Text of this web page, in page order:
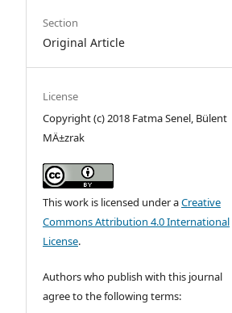
Section
Original Article
License
Copyright (c) 2018 Fatma Senel, Bülent
MÄ±zrak
This work is licensed under aCreative
Commons Attribution 4.0 International
License.
Authors who publish with this journal
agree to the following terms: